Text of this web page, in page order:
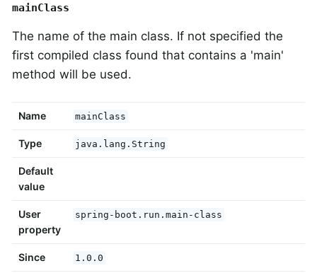
mainClass
The name of the main class. If not specified the
first compiled class found that contains a 'main'
method will be used.
Name mainClass
Type java.lang.String
Default
value
User
property
spring-boot.run.main-class
Since 1.0.0